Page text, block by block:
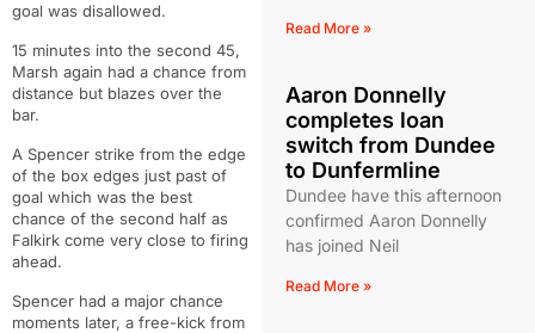
goal was disallowed.
15 minutes into the second 45,
Marsh again had a chance from
distance but blazes over the
bar.
A Spencer strike from the edge
of the box edges just past of
goal which was the best
chance of the second half as
Falkirk come very close to firing
ahead.
Spencer had a major chance
moments later, a free-kick from
Read More »
Aaron Donnelly
completes loan
switch from Dundee
to Dunfermline
Dundee have this afternoon
confirmed Aaron Donnelly
has joined Neil
Read More »